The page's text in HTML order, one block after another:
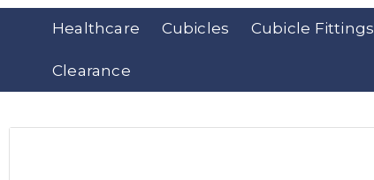
Healthcare Cubicles Cubicle Fittings
Clearance